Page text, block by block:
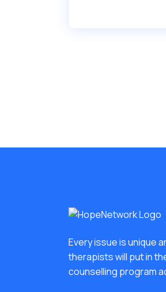
Every issue is unique
therapists will put in
counselling program